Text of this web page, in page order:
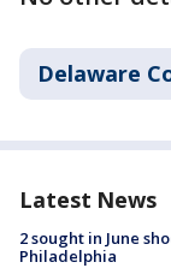
Delaware
Latest News
2 sought in June
Philadelphia